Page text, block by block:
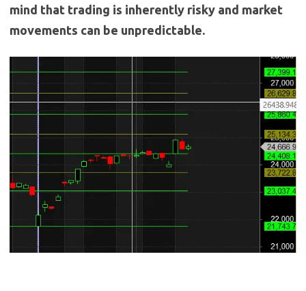
mind that trading is inherently risky and market
movements can be unpredictable.